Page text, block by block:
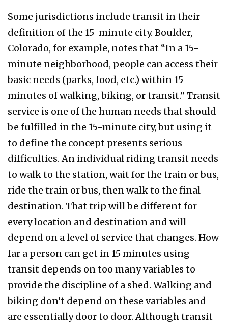
Some jurisdictions include transit in their
definition of the 15-minute city. Boulder,
Colorado, for example, notes that “In a 15-
minute neighborhood, people can access their
basic needs (parks, food, etc.) within 15
minutes of walking, biking, or transit.” Transit
service is one of the human needs that should
be fulfilled in the 15-minute city, but using it
to define the concept presents serious
difficulties. An individual riding transit needs
to walk to the station, wait for the train or bus,
ride the train or bus, then walk to the final
destination. That trip will be different for
every location and destination and will
depend on a level of service that changes. How
far a person can get in 15 minutes using
transit depends on too many variables to
provide the discipline of a shed. Walking and
biking don’t depend on these variables and
are essentially door to door. Although transit